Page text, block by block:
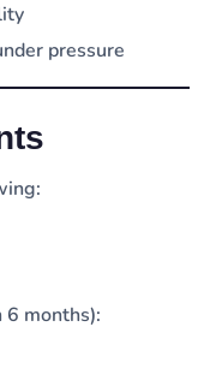
pressure
6 months):